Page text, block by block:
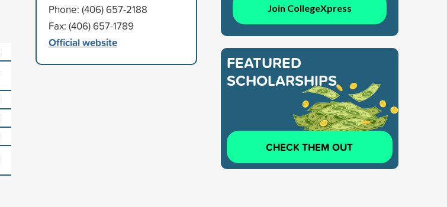
Phone: (406) 657-2188
Fax: (406) 657-1789
Official website
Join CollegeXpress
FEATURED
SCHOLARSHIPS
CHECK THEM OUT